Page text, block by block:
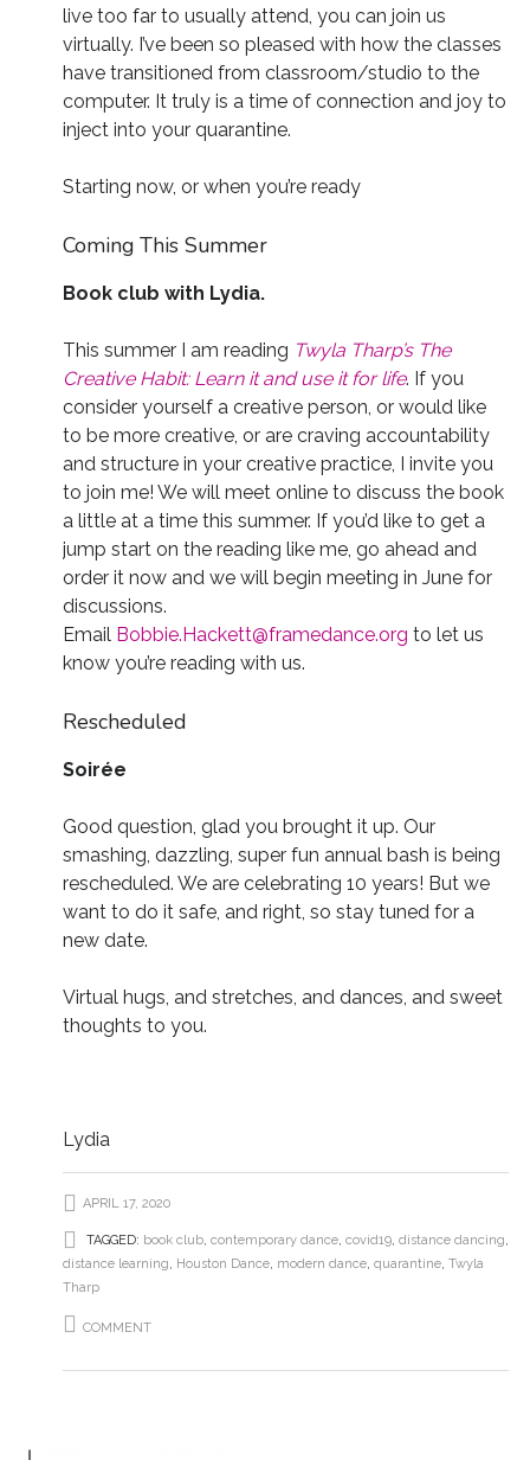
live too far to usually attend, you can join us
virtually. I’ve been so pleased with how the classes
have transitioned from classroom/studio to the
computer. It truly is a time of connection and joy to
inject into your quarantine.
Starting now, or when you’re ready
Coming This Summer
Book club with Lydia.
This summer I am reading Twyla Tharp’s The
Creative Habit: Learn it and use it for life. If you
consider yourself a creative person, or would like
to be more creative, or are craving accountability
and structure in your creative practice, I invite you
to join me! We will meet online to discuss the book
a little at a time this summer. If you’d like to get a
jump start on the reading like me, go ahead and
order it now and we will begin meeting in June for
discussions.
Email Bobbie.Hackett@framedance.org to let us
know you’re reading with us.
Rescheduled
Soirée
Good question, glad you brought it up. Our
smashing, dazzling, super fun annual bash is being
rescheduled. We are celebrating 10 years! But we
want to do it safe, and right, so stay tuned for a
new date.
Virtual hugs, and stretches, and dances, and sweet
thoughts to you.
Lydia
APRIL 17, 2020
TAGGED: book club, contemporary dance, covid19, distance dancing,
distance learning, Houston Dance, modern dance, quarantine, Twyla
Tharp
COMMENT